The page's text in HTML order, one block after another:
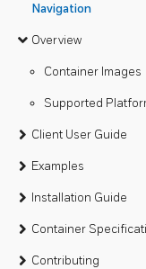
Navigation
Overview
Container Images
Supported
Client User Guide
Examples
Installation Guide
Container
Contributing